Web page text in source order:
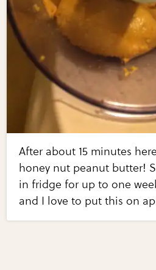
After about 15 minutes
honey nut peanut butter!
in fridge for up to one
and I love to put this on